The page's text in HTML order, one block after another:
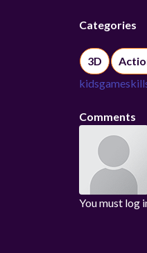
Categories
3D
kidsgame
Comments
You must log